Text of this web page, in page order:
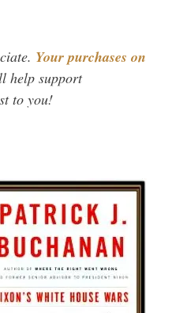
Your purchases on
help support
to you!